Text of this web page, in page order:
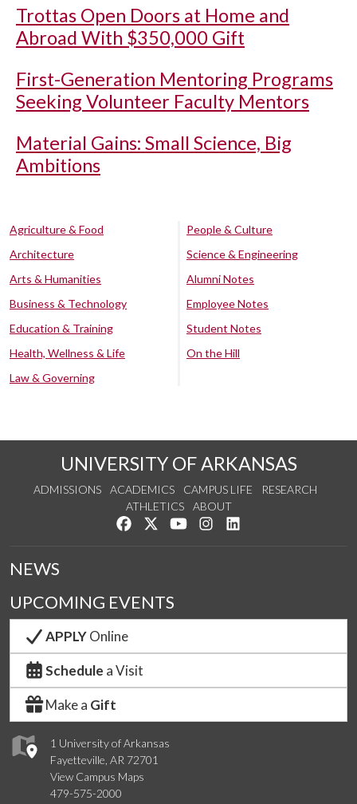
Trottas Open Doors at Home and
Abroad With $350,000 Gift
First-Generation Mentoring Programs
Seeking Volunteer Faculty Mentors
Material Gains: Small Science, Big
Ambitions
Agriculture & Food
Architecture
Arts & Humanities
Business & Technology
Education & Training
Health, Wellness & Life
Law & Governing
People & Culture
Science & Engineering
Alumni Notes
Employee Notes
Student Notes
On the Hill
UNIVERSITY OF ARKANSAS
ADMISSIONS ACADEMICS CAMPUS LIFE
RESEARCH
ATHLETICS
ABOUT
Like us on Facebook
Follow us on Twitter
Watch us on YouTube
See us on Instagram
1 University of Arkansas
Fayetteville, AR 72701
View Campus Maps
479-575-2000
NEWS
UPCOMING EVENTS
APPLYOnline
Schedule a Visit
Make a Gift